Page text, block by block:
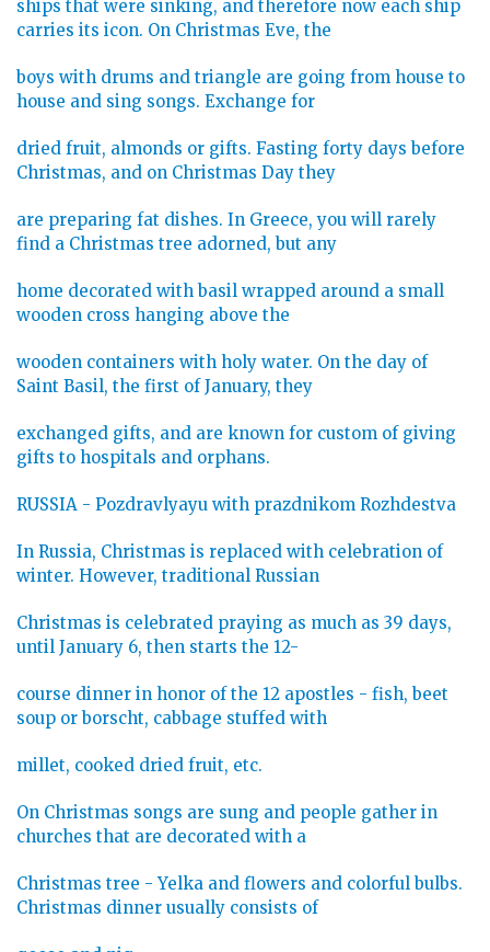
ships that were sinking, and therefore now each ship
carries its icon. On Christmas Eve, the
boys with drums and triangle are going from house to
house and sing songs. Exchange for
dried fruit, almonds or gifts. Fasting forty days before
Christmas, and on Christmas Day they
are preparing fat dishes. In Greece, you will rarely
find a Christmas tree adorned, but any
home decorated with basil wrapped around a small
wooden cross hanging above the
wooden containers with holy water. On the day of
Saint Basil, the first of January, they
exchanged gifts, and are known for custom of giving
gifts to hospitals and orphans.
RUSSIA - Pozdravlyayu with prazdnikom Rozhdestva
In Russia, Christmas is replaced with celebration of
winter. However, traditional Russian
Christmas is celebrated praying as much as 39 days,
until January 6, then starts the 12-
course dinner in honor of the 12 apostles - fish, beet
soup or borscht, cabbage stuffed with
millet, cooked dried fruit, etc.
On Christmas songs are sung and people gather in
churches that are decorated with a
Christmas tree - Yelka and flowers and colorful bulbs.
Christmas dinner usually consists of